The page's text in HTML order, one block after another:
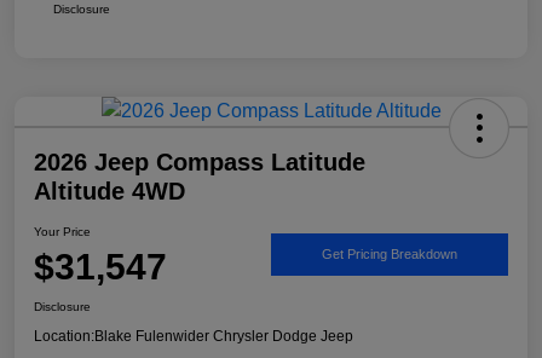
Disclosure
2026 Jeep Compass Latitude
Altitude 4WD
Your Price
$31,547 Get Pricing Breakdown
Disclosure
Location:Blake Fulenwider Chrysler Dodge Jeep